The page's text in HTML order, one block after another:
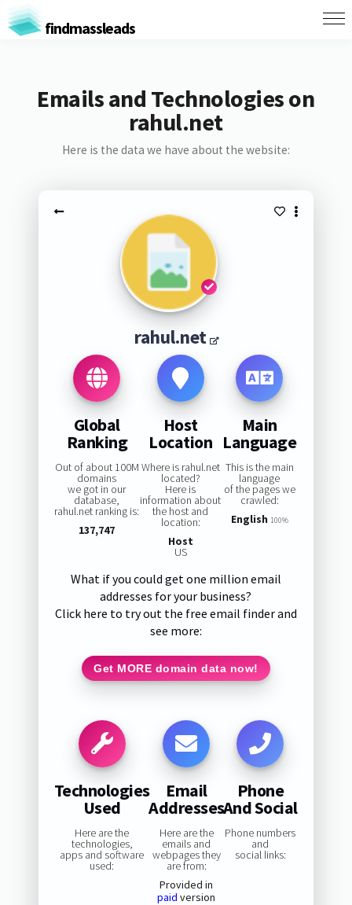
findmassleads
Emails and Technologies on
rahul.net
Here is the data we have about the website:
rahul.net
Global
Ranking
Out of about 100M
domains
we got in our
database,
rahul.net ranking is:
137,747
Host
Location
Where is rahul.net
located?
Here is
information about
the host and
location:
Host
US
Main
Language
This is the main
language
of the pages we
crawled:
English 100%
What if you could get one million email
addresses for your business?
Click here to try out the free email finder and
see more:
Get MORE domain data now!
Technologies
Used
Here are the
technologies,
apps and software
used:
Email
Addresses
Here are the
emails and
webpages they
are from:
Provided in
paid version
Phone
And Social
Phone numbers
and
social links: